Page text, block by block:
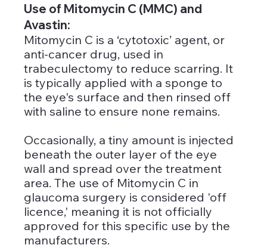
Use of Mitomycin C (MMC) and
Avastin:
Mitomycin C is a ‘cytotoxic’ agent, or
anti-cancer drug, used in
trabeculectomy to reduce scarring. It
is typically applied with a sponge to
the eye's surface and then rinsed off
with saline to ensure none remains.
Occasionally, a tiny amount is injected
beneath the outer layer of the eye
wall and spread over the treatment
area. The use of Mitomycin C in
glaucoma surgery is considered 'off
licence,' meaning it is not officially
approved for this specific use by the
manufacturers.